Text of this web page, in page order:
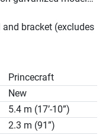
bracket (excludes
Princecraft
New
5.4 m (17’-10”)
2.3 m (91”)